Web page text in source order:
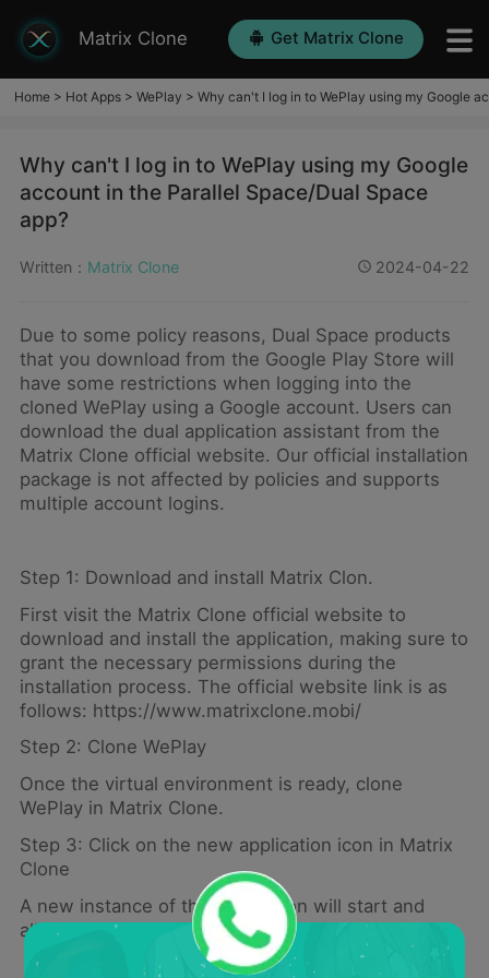
Matrix Clone Get Matrix Clone
Home> Hot Apps> WePlay > Why can't I log in to WePlay using my Google
Why can't I log in to WePlay using my Google
account in the Parallel Space/Dual Space
app?
Written： Matrix Clone 2024-04-22
Due to some policy reasons, Dual Space products
that you download from the Google Play Store will
have some restrictions when logging into the
cloned WePlay using a Google account. Users can
download the dual application assistant from the
Matrix Clone official website. Our official installation
package is not affected by policies and supports
multiple account logins.
Step 1: Download and install Matrix Clon.
First visit the Matrix Clone official website to
download and install the application, making sure to
grant the necessary permissions during the
installation process. The official website link is as
follows: https://www.matrixclone.mobi/
Step 2: Clone WePlay
Once the virtual environment is ready, clone
WePlay in Matrix Clone.
Step 3: Click on the new application icon in Matrix
Clone
A new instance of the application will start and
allow you to create a second account.